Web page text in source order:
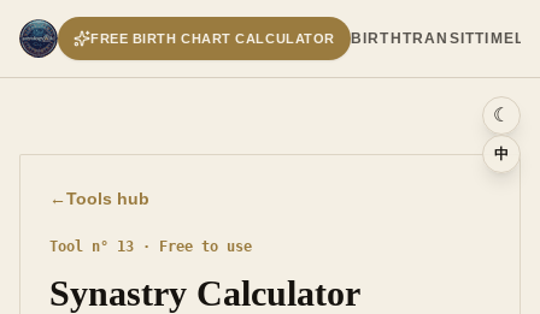
BIRTH TRANSIT
FREE BIRTH CHART CALCULATOR
☾
中
←Tools hub
Tool n° 13 · Free to use
Synastry Calculator